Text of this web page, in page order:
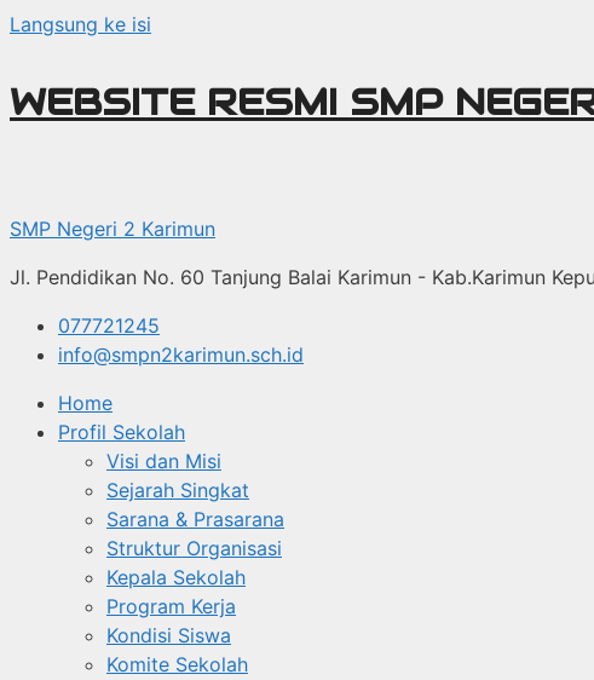
Langsung ke isi
WEBSITE RESMI SMP
SMP Negeri 2 Karimun
Jl. Pendidikan No. 60 Tanjung Balai Karimun - Kab.Karimun
077721245
info@smpn2karimun.sch.id
Home
Profil Sekolah
Visi dan Misi
Sejarah Singkat
Sarana & Prasarana
Struktur Organisasi
Kepala Sekolah
Program Kerja
Kondisi Siswa
Komite Sekolah